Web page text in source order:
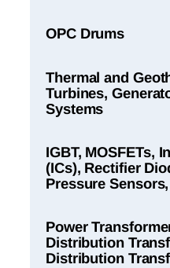
OPC Drums
Thermal and
Turbines,
Systems
IGBT, MOSFETs,
(ICs), Rectifier
Pressure
Power
Distribution
Distribution